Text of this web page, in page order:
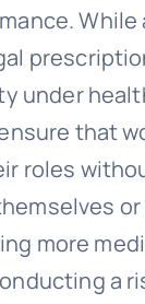
While
under
that
roles
more
a